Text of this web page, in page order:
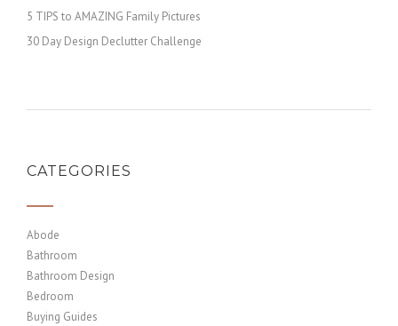
5 TIPS to AMAZING Family Pictures
30 Day Design Declutter Challenge
CATEGORIES
Abode
Bathroom
Bathroom Design
Bedroom
Buying Guides